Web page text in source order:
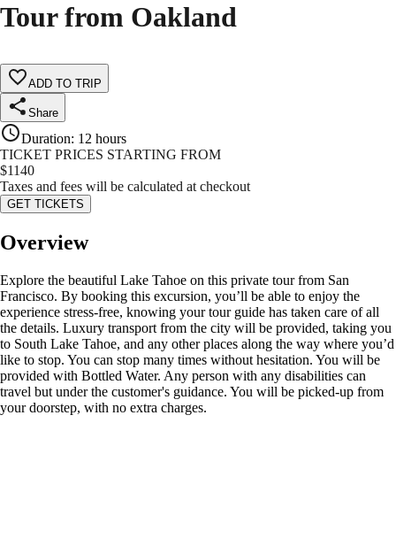
Tour from Oakland
ADD TO TRIP
Share
Duration: 12 hours
TICKET PRICES STARTING FROM
$1140
Taxes and fees will be calculated at checkout
GET TICKETS
Overview
Explore the beautiful Lake Tahoe on this private tour from San
Francisco. By booking this excursion, you’ll be able to enjoy the
experience stress-free, knowing your tour guide has taken care of all
the details. Luxury transport from the city will be provided, taking you
to South Lake Tahoe, and any other places along the way where you’d
like to stop. You can stop many times without hesitation. You will be
provided with Bottled Water. Any person with any disabilities can
travel but under the customer's guidance. You will be picked-up from
your doorstep, with no extra charges.